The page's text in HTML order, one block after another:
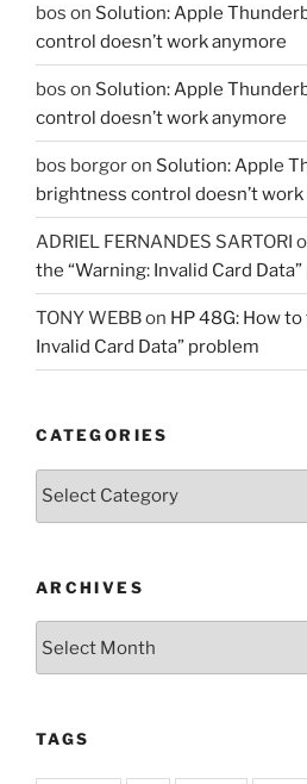
bos on Solution: Apple
control doesn’t work anymore
bos on Solution: Apple
control doesn’t work anymore
bos borgoron Solution: Apple
brightness control doesn’t
ADRIEL FERNANDES SARTORI
the “Warning: Invalid Card
TONY WEBBon HP 48G: How
Invalid Card Data” problem
CATEGORIES
Categories
ARCHIVES
TAGS